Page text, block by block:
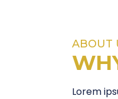
ABOUT
Lorem